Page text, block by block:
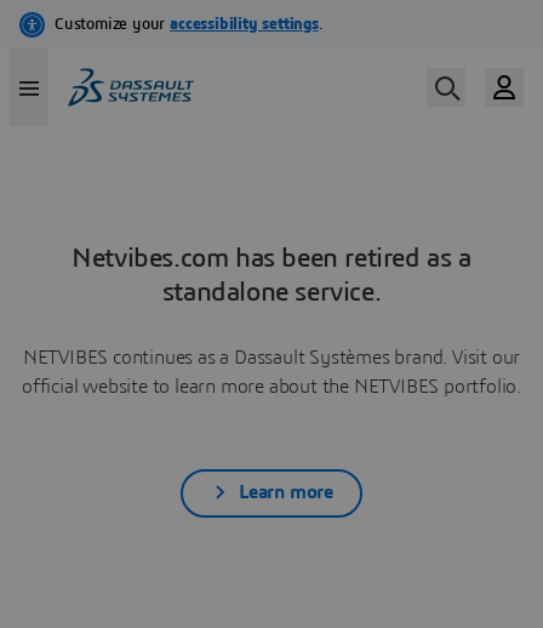
Netvibes.com has been retired as a
standalone service.
NETVIBES continues as a Dassault Systèmes brand. Visit our
official website to learn more about the NETVIBES portfolio.
Learn more